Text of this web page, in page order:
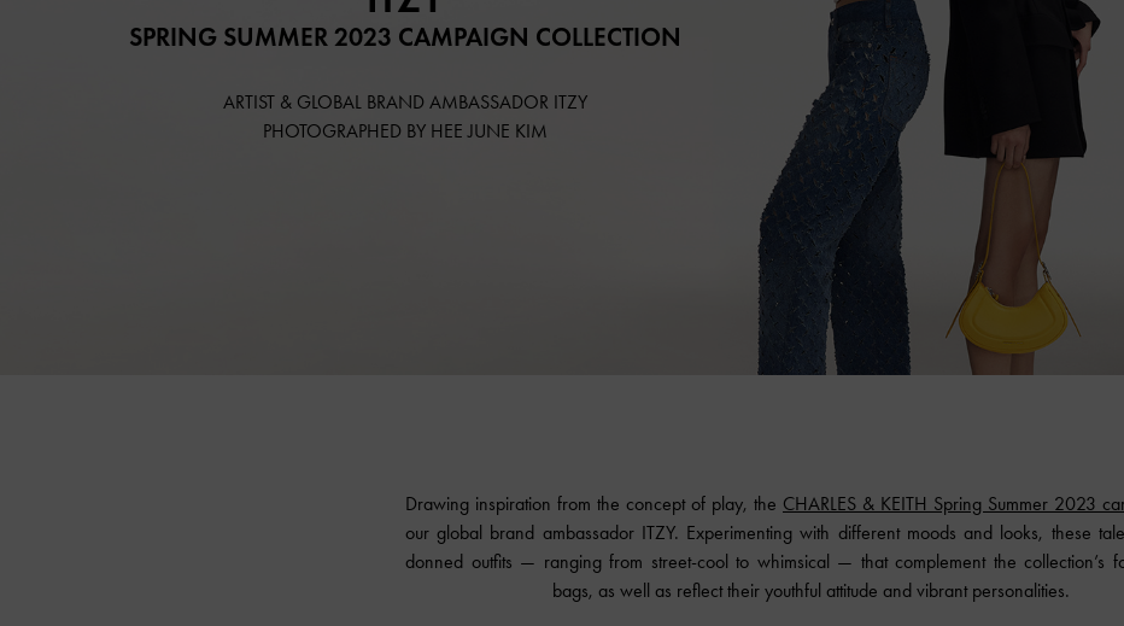
SPRING SUMMER 2023 CAMPAIGN COLLECTION
ARTIST & GLOBAL BRAND AMBASSADOR ITZY
PHOTOGRAPHED BY HEE JUNE KIM
Drawing inspiration from the concept of play, the CHARLES & KEITH Spring Summer 2023
our global brand ambassador ITZY. Experimenting with different moods and looks, these
donned outfits — ranging from street-cool to whimsical — that complement the collection’s
bags, as well as reflect their youthful attitude and vibrant personalities.